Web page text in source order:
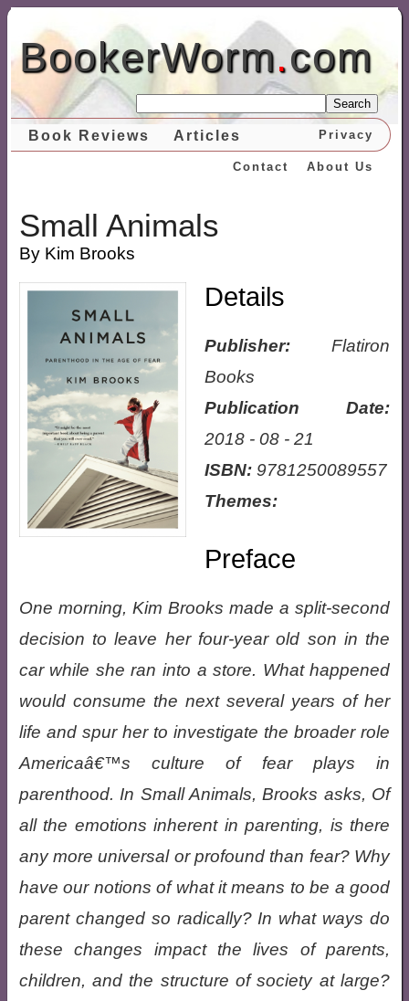
BookerWorm.com
Search
Book Reviews Articles Privacy
About Us
Contact
Small Animals
By Kim Brooks
Details
Publisher:Flatiron
Books
Publication Date:
2018 - 08 - 21
ISBN:9781250089557
Themes:
Preface
One morning, Kim Brooks made a split-second
decision to leave her four-year old son in the
car while she ran into a store. What happened
would consume the next several years of her
life and spur her to investigate the broader role
Americaâ€™s culture of fear plays in
parenthood. In Small Animals, Brooks asks, Of
all the emotions inherent in parenting, is there
any more universal or profound than fear? Why
have our notions of what it means to be a good
parent changed so radically? In what ways do
these changes impact the lives of parents,
children, and the structure of society at large?